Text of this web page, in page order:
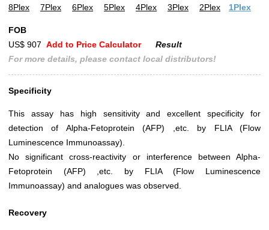
8Plex
7Plex 6Plex 5Plex 4Plex 3Plex 2Plex 1Plex
FOB
US$ 907 Add to Price Calculator
Result
For more details, please contact local distributors!
Specificity
This assay has high sensitivity and excellent specificity for
detection of Alpha-Fetoprotein (AFP) ,etc. by FLIA (Flow
Luminescence Immunoassay).
No significant cross-reactivity or interference between Alpha-
Fetoprotein (AFP) ,etc. by FLIA (Flow Luminescence
Immunoassay) and analogues was observed.
Recovery